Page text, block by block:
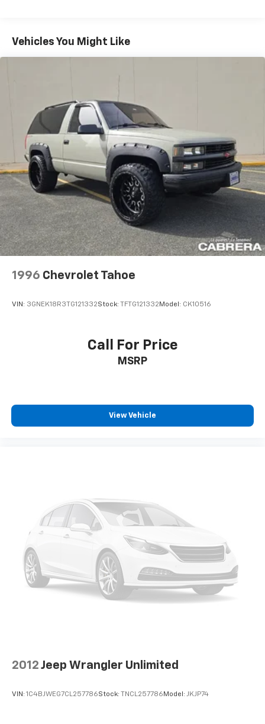
Vehicles You Might Like
1996 Chevrolet Tahoe
VIN: 3GNEK18R3TG121332Stock: TFTG121332 Model: CK10516
Call For Price
MSRP
View Vehicle
2012 Jeep Wrangler Unlimited
VIN: 1C4BJWEG7CL257786Stock: TNCL257786 Model: JKJP74